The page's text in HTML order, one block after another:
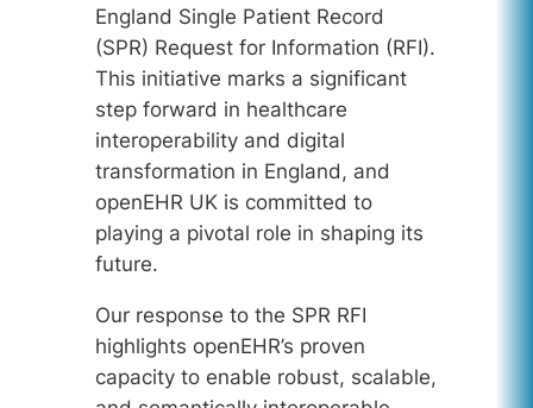
England Single Patient Record
(SPR) Request for Information (RFI).
This initiative marks a significant
step forward in healthcare
interoperability and digital
transformation in England, and
openEHR UK is committed to
playing a pivotal role in shaping its
future.
Our response to the SPR RFI
highlights openEHR’s proven
capacity to enable robust, scalable,